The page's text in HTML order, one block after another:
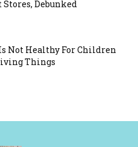
Debunked
Not Healthy For Children
Things